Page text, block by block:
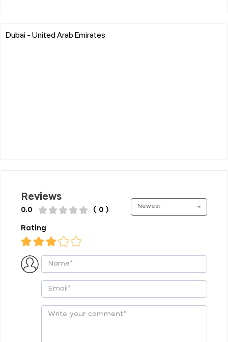
Dubai - United Arab Emirates
Reviews
0.0 ( 0 )
Newest
Rating